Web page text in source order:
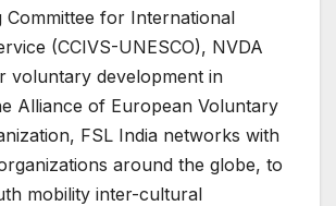
Committee for International
(CCIVS-UNESCO), NVDA
voluntary development in
Alliance of European Voluntary
FSL India networks with
around the globe, to
mobility inter-cultural